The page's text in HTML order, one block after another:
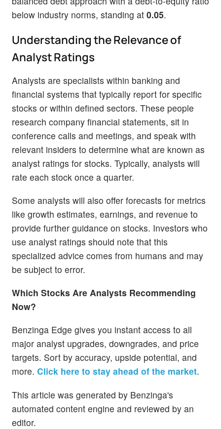
below industry norms, standing at 0.05.
Understanding the Relevance of
Analyst Ratings
Analysts are specialists within banking and
financial systems that typically report for specific
stocks or within defined sectors. These people
research company financial statements, sit in
conference calls and meetings, and speak with
relevant insiders to determine what are known as
analyst ratings for stocks. Typically, analysts will
rate each stock once a quarter.
Some analysts will also offer forecasts for metrics
like growth estimates, earnings, and revenue to
provide further guidance on stocks. Investors who
use analyst ratings should note that this
specialized advice comes from humans and may
be subject to error.
Which Stocks Are Analysts Recommending
Now?
Benzinga Edge gives you instant access to all
major analyst upgrades, downgrades, and price
targets. Sort by accuracy, upside potential, and
more. Click here to stay ahead of the market.
This article was generated by Benzinga's
automated content engine and reviewed by an
editor.